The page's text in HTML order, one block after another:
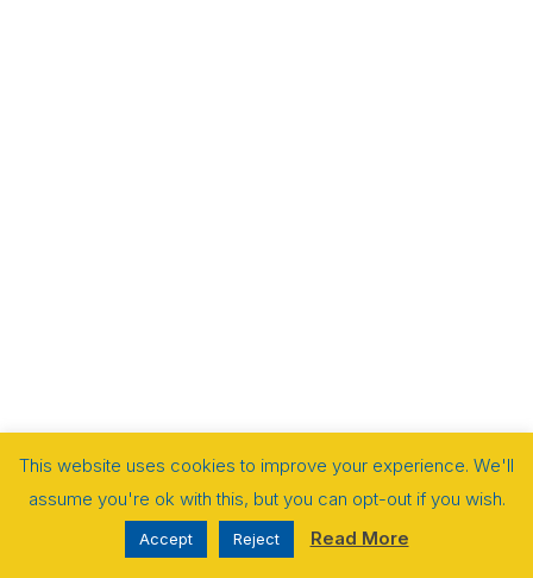
This website uses cookies to improve your experience. We'll
assume you're ok with this, but you can opt-out if you wish.
Accept Reject Read More